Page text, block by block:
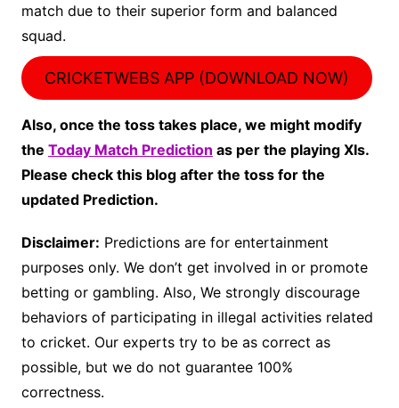
match due to their superior form and balanced
squad.
CRICKETWEBS APP (DOWNLOAD NOW)
Also, once the toss takes place, we might modify
the Today Match Prediction as per the playing XIs.
Please check this blog after the toss for the
updated Prediction.
Disclaimer: Predictions are for entertainment
purposes only. We don’t get involved in or promote
betting or gambling. Also, We strongly discourage
behaviors of participating in illegal activities related
to cricket. Our experts try to be as correct as
possible, but we do not guarantee 100%
correctness.